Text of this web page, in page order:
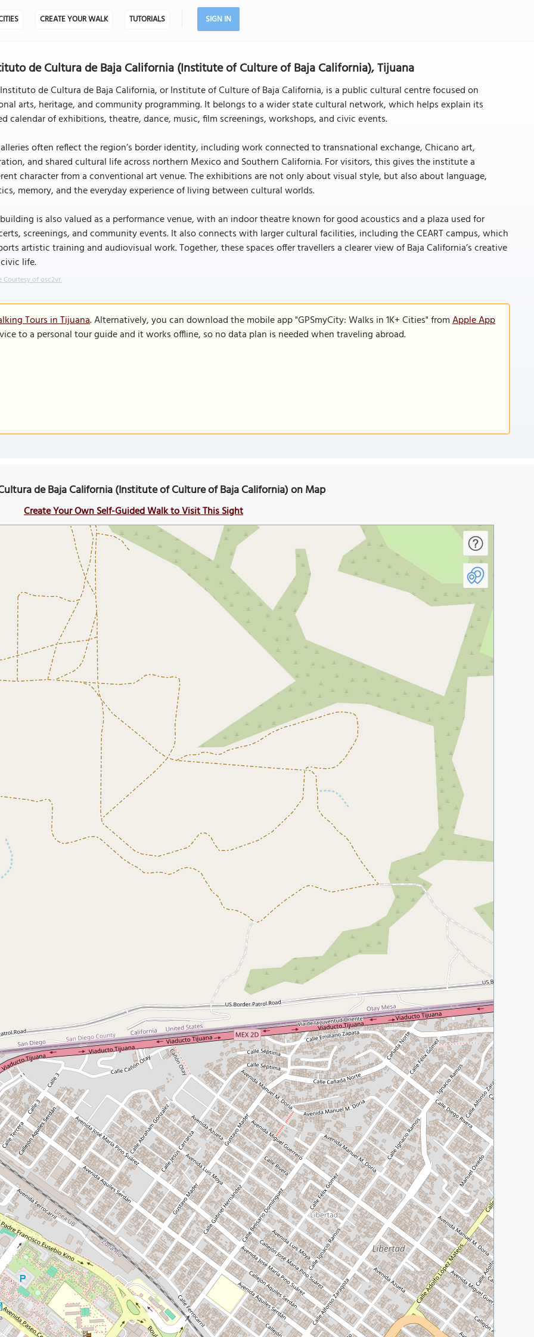
CREATE YOUR WALK TUTORIALS SIGN IN
de Cultura de Baja California (Institute of Culture of Baja California), Tijuana
de Cultura de Baja California, or Institute of Culture of Baja California, is a public cultural centre focused on
arts, heritage, and community programming. It belongs to a wider state cultural network, which helps explain its
calendar of exhibitions, theatre, dance, music, film screenings, workshops, and civic events.
often reflect the region’s border identity, including work connected to transnational exchange, Chicano art,
and shared cultural life across northern Mexico and Southern California. For visitors, this gives the institute a
character from a conventional art venue. The exhibitions are not only about visual style, but also about language,
memory, and the everyday experience of living between cultural worlds.
is also valued as a performance venue, with an indoor theatre known for good acoustics and a plaza used for
screenings, and community events. It also connects with larger cultural facilities, including the CEART campus, which
artistic training and audiovisual work. Together, these spaces offer travellers a clearer view of Baja California’s creative
life.
Courtesy of osc2vr.
Tours in Tijuana. Alternatively, you can download the mobile app "GPSmyCity: Walks in 1K+ Cities" fromApple App
to a personal tour guide and it works offline, so no data plan is needed when traveling abroad.
de Baja California (Institute of Culture of Baja California) on Map
Create Your Own Self-Guided Walk to Visit This Sight